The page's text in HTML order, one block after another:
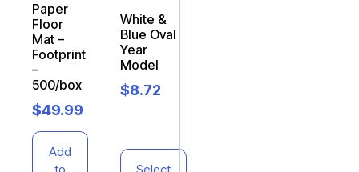
Paper
Floor
Mat –
Footprint
–
500/box
$49.99
Add
White &
Blue Oval
Year
Model
$8.72